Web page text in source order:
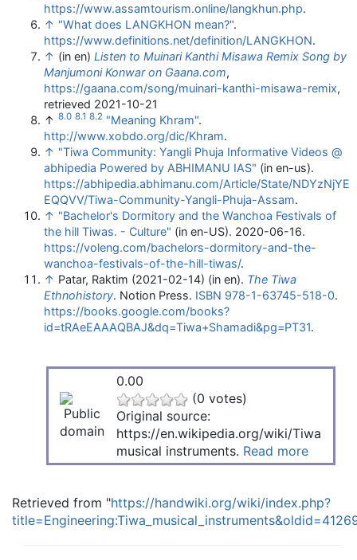
https://www.assamtourism.online/langkhun.php.
↑ "What does LANGKHON mean?".
https://www.definitions.net/definition/LANGKHON.
↑ (in en) Listen to Muinari Kanthi Misawa Remix Song by
Manjumoni Konwar on Gaana.com,
https://gaana.com/song/muinari-kanthi-misawa-remix,
retrieved 2021-10-21
↑ 8.0 8.1 8.2 "Meaning Khram".
http://www.xobdo.org/dic/Khram.
↑ "Tiwa Community: Yangli Phuja Informative Videos @
abhipedia Powered by ABHIMANU IAS" (in en-us).
https://abhipedia.abhimanu.com/Article/State/NDYzNjYE
EQQVV/Tiwa-Community-Yangli-Phuja-Assam.
↑ "Bachelor's Dormitory and the Wanchoa Festivals of
the hill Tiwas. - Culture" (in en-US). 2020-06-16.
https://voleng.com/bachelors-dormitory-and-the-
wanchoa-festivals-of-the-hill-tiwas/.
↑ Patar, Raktim (2021-02-14) (in en). The Tiwa
Ethnohistory. Notion Press. ISBN 978-1-63745-518-0.
https://books.google.com/books?
id=tRAeEAAAQBAJ&dq=Tiwa+Shamadi&pg=PT31.
0.00
(0 votes)
Original source:
https://en.wikipedia.org/wiki/Tiwa
musical instruments. Read more
Retrieved from "https://handwiki.org/wiki/index.php?